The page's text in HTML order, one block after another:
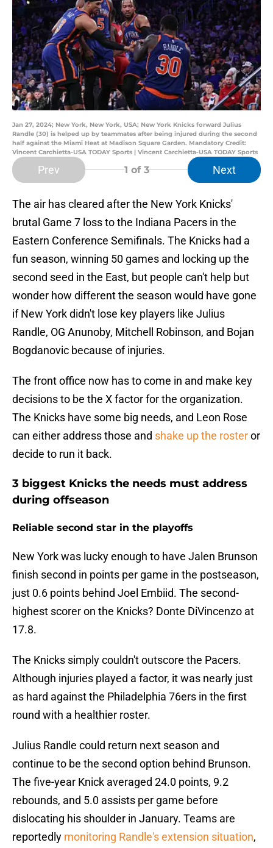
Jan 27, 2024; New York, New York, USA; New York Knicks forward Julius
Randle (30) is helped up by teammates after being injured during the second
half against the Miami Heat at Madison Square Garden. Mandatory Credit:
Vincent Carchietta-USA TODAY Sports | Vincent Carchietta-USA TODAY Sports
Prev 1 of 3 Next
The air has cleared after the New York Knicks'
brutal Game 7 loss to the Indiana Pacers in the
Eastern Conference Semifinals. The Knicks had a
fun season, winning 50 games and locking up the
second seed in the East, but people can't help but
wonder how different the season would have gone
if New York didn't lose key players like Julius
Randle, OG Anunoby, Mitchell Robinson, and Bojan
Bogdanovic because of injuries.
The front office now has to come in and make key
decisions to be the X factor for the organization.
The Knicks have some big needs, and Leon Rose
can either address those and shake up the rosteror
decide to run it back.
3 biggest Knicks the needs must address
during offseason
Reliable second star in the playoffs
New York was lucky enough to have Jalen Brunson
finish second in points per game in the postseason,
just 0.6 points behind Joel Embiid. The second-
highest scorer on the Knicks? Donte DiVincenzo at
17.8.
The Knicks simply couldn't outscore the Pacers.
Although injuries played a factor, it was nearly just
as hard against the Philadelphia 76ers in the first
round with a healthier roster.
Julius Randle could return next season and
continue to be the second option behind Brunson.
The five-year Knick averaged 24.0 points, 9.2
rebounds, and 5.0 assists per game before
dislocating his shoulder in January. Teams are
reportedly monitoring Randle's extension situation,